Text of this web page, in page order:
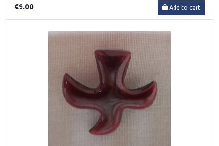
€9.00 Add to cart